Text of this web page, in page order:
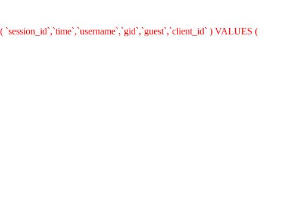
`session_id`,`time`,`username`,`gid`,`guest`,`client_id` ) VALUES (